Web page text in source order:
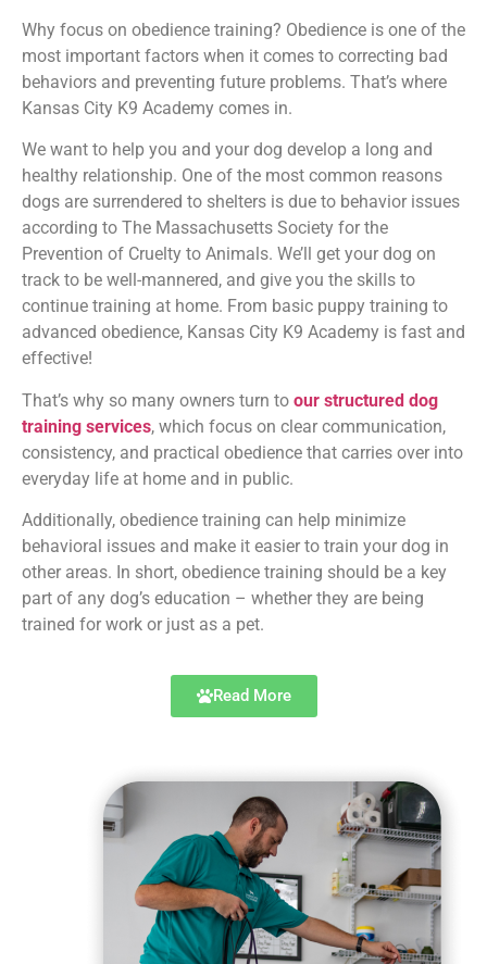
Why focus on obedience training? Obedience is one of the
most important factors when it comes to correcting bad
behaviors and preventing future problems. That’s where
Kansas City K9 Academy comes in.
We want to help you and your dog develop a long and
healthy relationship. One of the most common reasons
dogs are surrendered to shelters is due to behavior issues
according to The Massachusetts Society for the
Prevention of Cruelty to Animals. We’ll get your dog on
track to be well-mannered, and give you the skills to
continue training at home. From basic puppy training to
advanced obedience, Kansas City K9 Academy is fast and
effective!
That’s why so many owners turn to our structured dog
training services, which focus on clear communication,
consistency, and practical obedience that carries over into
everyday life at home and in public.
Additionally, obedience training can help minimize
behavioral issues and make it easier to train your dog in
other areas. In short, obedience training should be a key
part of any dog’s education – whether they are being
trained for work or just as a pet.
Read More